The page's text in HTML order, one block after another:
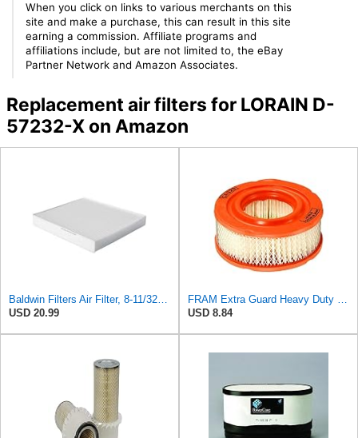
When you click on links to various merchants on this
site and make a purchase, this can result in this site
earning a commission. Affiliate programs and
affiliations include, but are not limited to, the eBay
Partner Network and Amazon Associates.
Replacement air filters for LORAIN D-
57232-X on Amazon
USD 20.99
USD 8.84